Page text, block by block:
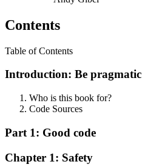
Contents
Table of Contents
Introduction: Be pragmatic
Who is this book for?
Code Sources
Part 1: Good code
Chapter 1: Safety